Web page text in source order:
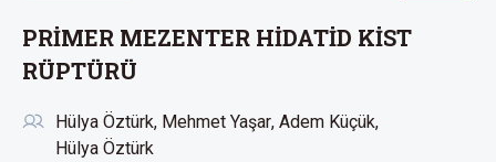
PRİMER MEZENTER HİDATİD KİST
RÜPTÜRÜ
Hülya Öztürk Mehmet Yaşar Adem Küçük
Hülya Öztürk